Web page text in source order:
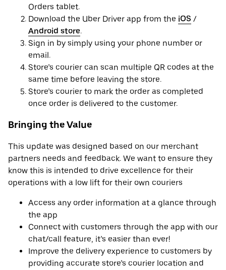
Orders tablet.
Download the Uber Driver app from the iOS /
Android store.
Sign in by simply using your phone number or
email.
Store’s courier can scan multiple QR codes at the
same time before leaving the store.
Store’s courier to mark the order as completed
once order is delivered to the customer.
Bringing the Value
This update was designed based on our merchant
partners needs and feedback. We want to ensure they
know this is intended to drive excellence for their
operations with a low lift for their own couriers
Access any order information at a glance through
the app
Connect with customers through the app with our
chat/call feature, it’s easier than ever!
Improve the delivery experience to customers by
providing accurate store’s courier location and